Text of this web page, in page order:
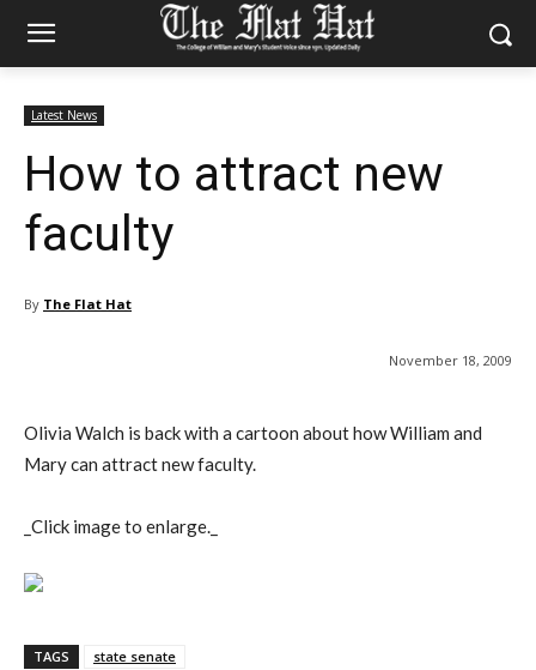
Latest News
How to attract new
faculty
By The Flat Hat
November 18, 2009
Olivia Walch is back with a cartoon about how William and
Mary can attract new faculty.
_Click image to enlarge._
TAGS state senate